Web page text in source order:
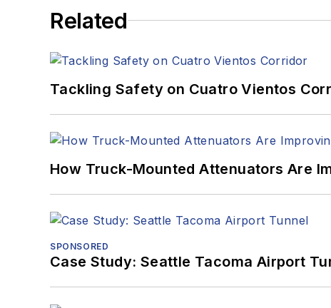
Related
Tackling Safety on Cuatro Vientos
How Truck-Mounted Attenuators Are
SPONSORED
Case Study: Seattle Tacoma Airport